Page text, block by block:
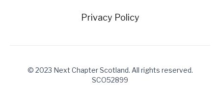
Privacy Policy
© 2023 Next Chapter Scotland. All rights reserved.
SCO52899